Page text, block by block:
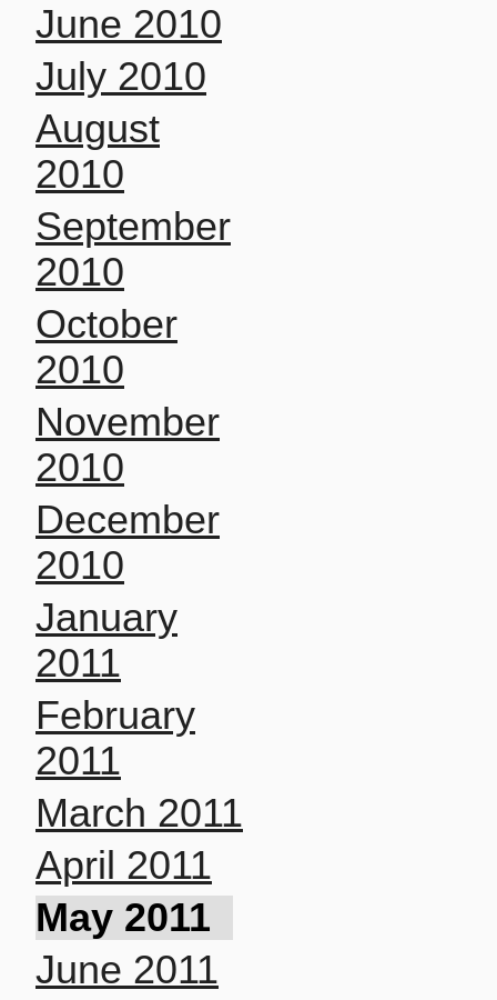
June 2010
July 2010
August
2010
September
2010
October
2010
November
2010
December
2010
January
2011
February
2011
March 2011
April 2011
May 2011
June 2011